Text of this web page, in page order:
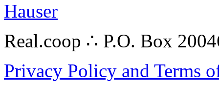
Hauser
Real.coop ∴ P.O. Box
Privacy Policy and Terms